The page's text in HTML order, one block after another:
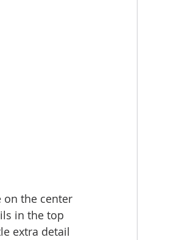
on the center
in the top
extra detail